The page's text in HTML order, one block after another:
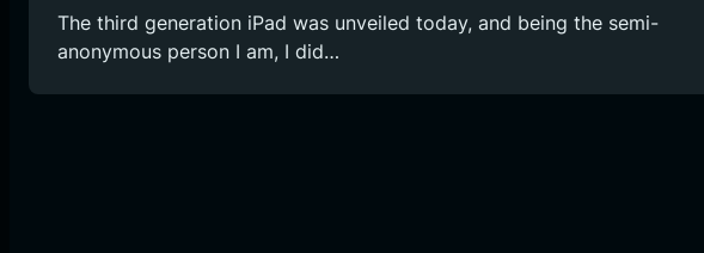
The third generation iPad was unveiled today, and being the semi-
anonymous person I am, I did…